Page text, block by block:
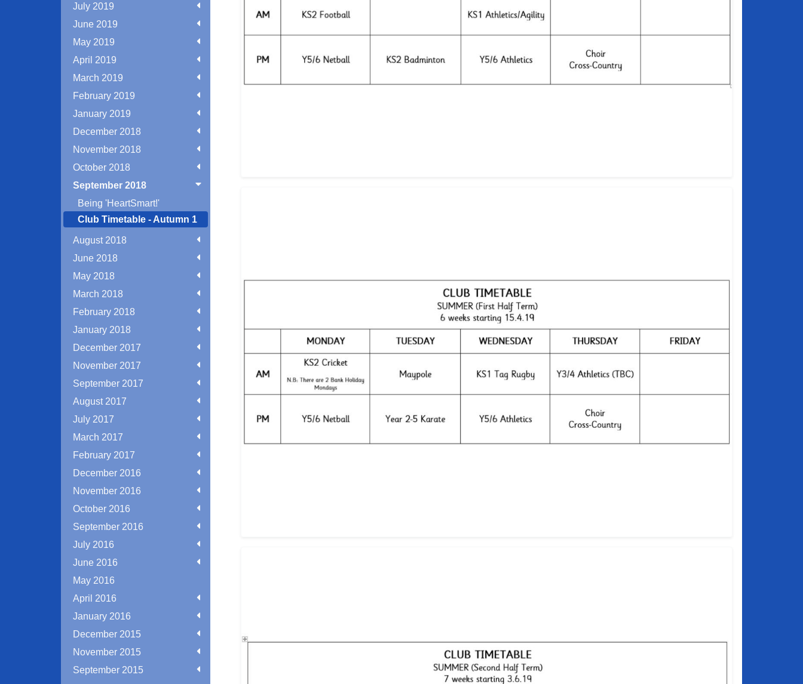
July 2019
June 2019
May 2019
April 2019
March 2019
February 2019
January 2019
December 2018
November 2018
October 2018
September 2018
Being 'HeartSmart!'
Club Timetable - Autumn 1
August 2018
June 2018
May 2018
March 2018
February 2018
January 2018
December 2017
November 2017
September 2017
August 2017
July 2017
March 2017
February 2017
December 2016
November 2016
October 2016
September 2016
July 2016
June 2016
May 2016
April 2016
January 2016
December 2015
November 2015
September 2015